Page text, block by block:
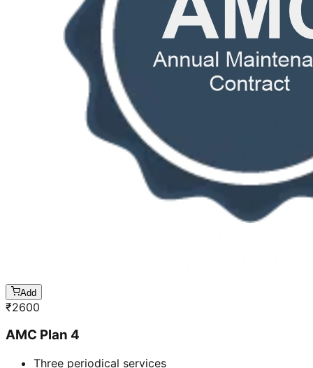
Add
₹2600
AMC Plan 4
Three periodical services